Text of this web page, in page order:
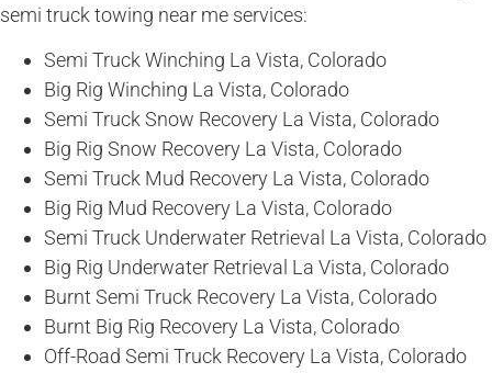
semi truck towing near me services:
Semi Truck Winching La Vista, Colorado
Big Rig Winching La Vista, Colorado
Semi Truck Snow Recovery La Vista, Colorado
Big Rig Snow Recovery La Vista, Colorado
Semi Truck Mud Recovery La Vista, Colorado
Big Rig Mud Recovery La Vista, Colorado
Semi Truck Underwater Retrieval La Vista, Colorado
Big Rig Underwater Retrieval La Vista, Colorado
Burnt Semi Truck Recovery La Vista, Colorado
Burnt Big Rig Recovery La Vista, Colorado
Off-Road Semi Truck Recovery La Vista, Colorado